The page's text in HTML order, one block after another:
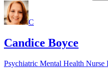
C
Candice Boyce
Psychiatric Mental Health Nurse